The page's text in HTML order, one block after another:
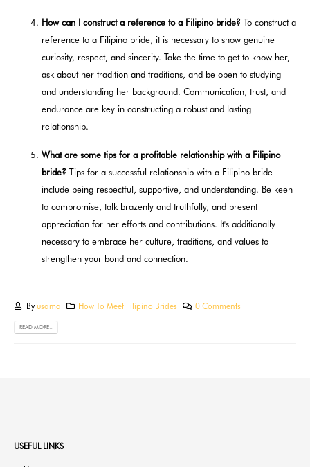
How can I construct a reference to a Filipino bride? To construct a
reference to a Filipino bride, it is necessary to show genuine
curiosity, respect, and sincerity. Take the time to get to know her,
ask about her tradition and traditions, and be open to studying
and understanding her background. Communication, trust, and
endurance are key in constructing a robust and lasting
relationship.
What are some tips for a profitable relationship with a Filipino
bride? Tips for a successful relationship with a Filipino bride
include being respectful, supportive, and understanding. Be keen
to compromise, talk brazenly and truthfully, and present
appreciation for her efforts and contributions. It's additionally
necessary to embrace her culture, traditions, and values to
strengthen your bond and connection.
By usama How To Meet Filipino Brides 0 Comments
READ MORE...
USEFUL LINKS